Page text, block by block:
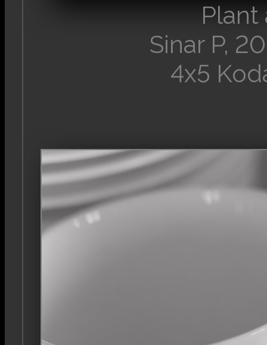
Plant
Sinar P,
4x5